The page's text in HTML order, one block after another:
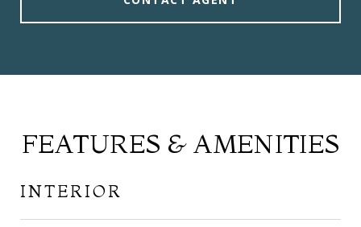
FEATURES & AMENITIES
INTERIOR